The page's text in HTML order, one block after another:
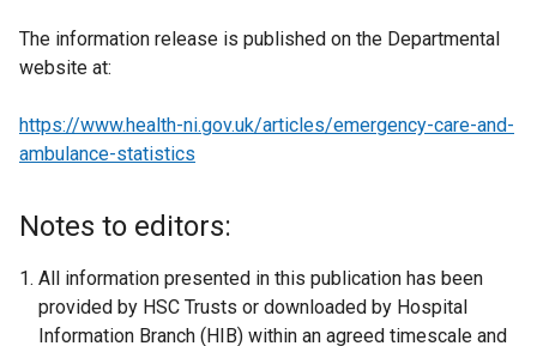
The information release is published on the Departmental
website at:
https://www.health-ni.gov.uk/articles/emergency-care-and-
ambulance-statistics
Notes to editors:
All information presented in this publication has been
provided by HSC Trusts or downloaded by Hospital
Information Branch (HIB) within an agreed timescale and